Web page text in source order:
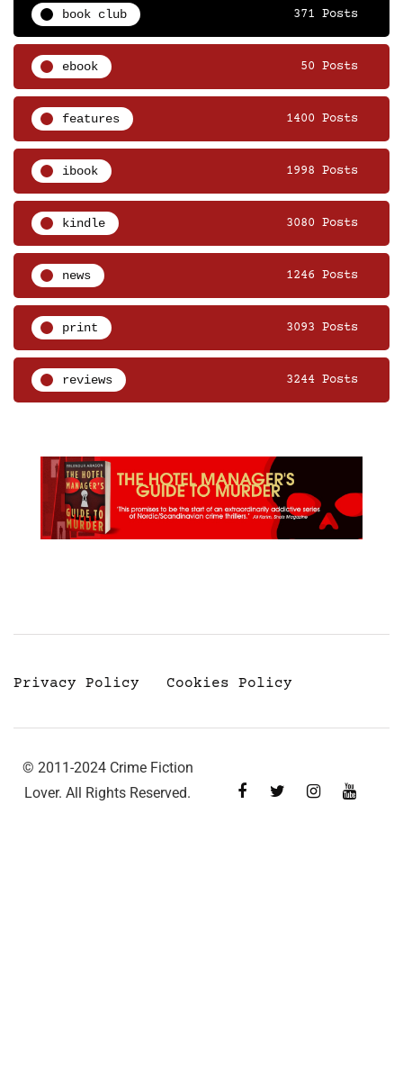
book club 371 Posts
ebook 50 Posts
features 1400 Posts
ibook 1998 Posts
kindle 3080 Posts
news 1246 Posts
print 3093 Posts
reviews 3244 Posts
Privacy Policy Cookies Policy
© 2011-2024 Crime Fiction
Lover. All Rights Reserved.